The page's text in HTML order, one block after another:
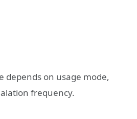
depends on usage mode,
frequency.